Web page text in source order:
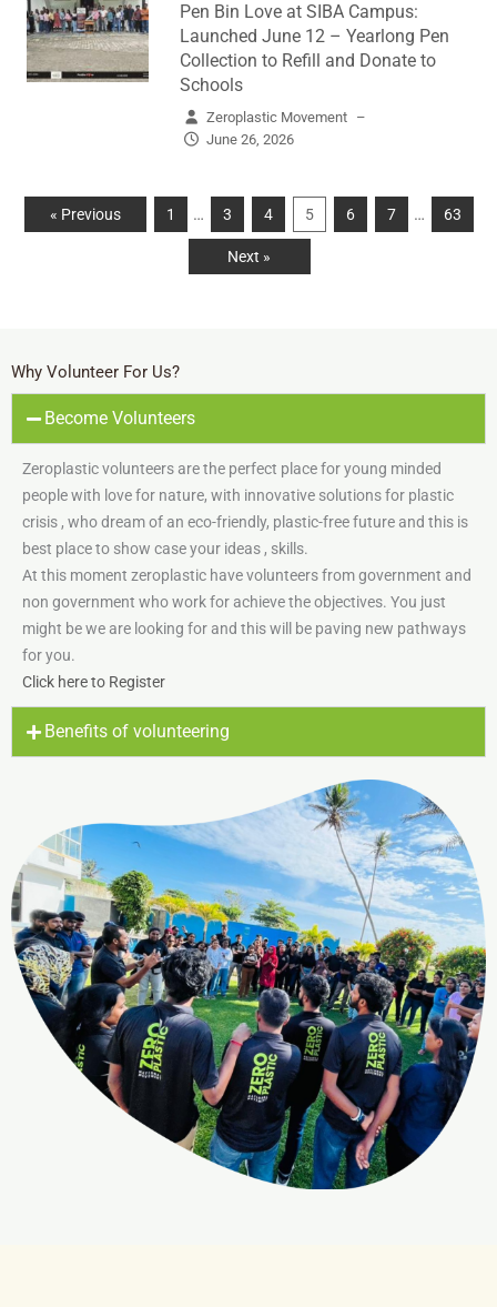
Pen Bin Love at SIBA Campus:
Launched June 12 – Yearlong Pen
Collection to Refill and Donate to
Schools
Zeroplastic Movement –
June 26, 2026
« Previous 1 … 3 4 5 6 7 … 63
Next »
Why Volunteer For Us?
Become Volunteers
Zeroplastic volunteers are the perfect place for young minded
people with love for nature, with innovative solutions for plastic
crisis , who dream of an eco-friendly, plastic-free future and this is
best place to show case your ideas , skills.
At this moment zeroplastic have volunteers from government and
non government who work for achieve the objectives. You just
might be we are looking for and this will be paving new pathways
for you.
Click here to Register
Benefits of volunteering